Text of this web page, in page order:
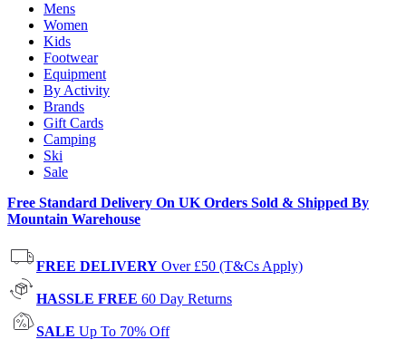
Mens
Women
Kids
Footwear
Equipment
By Activity
Brands
Gift Cards
Camping
Ski
Sale
Free Standard Delivery On UK Orders Sold & Shipped By
Mountain Warehouse
FREE DELIVERY Over £50 (T&Cs Apply)
HASSLE FREE 60 Day Returns
SALE Up To 70% Off